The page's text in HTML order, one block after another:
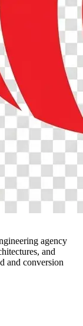
agency
and
and conversion